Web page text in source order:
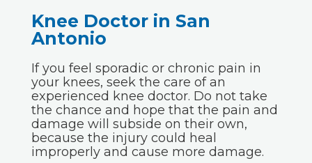
Knee Doctor in San
Antonio
If you feel sporadic or chronic pain in
your knees, seek the care of an
experienced knee doctor. Do not take
the chance and hope that the pain and
damage will subside on their own,
because the injury could heal
improperly and cause more damage.